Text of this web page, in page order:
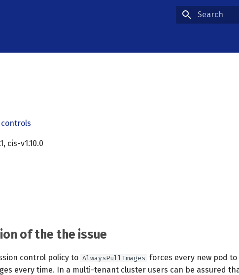
cis-v1.10.0
of the the issue
control policy to AlwaysPullImages forces every new pod
every time. In a multi-tenant cluster users can be assured